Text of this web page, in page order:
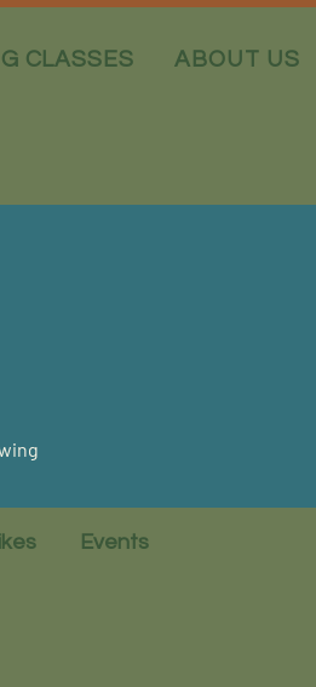
CLASSES ABOUT US
Events